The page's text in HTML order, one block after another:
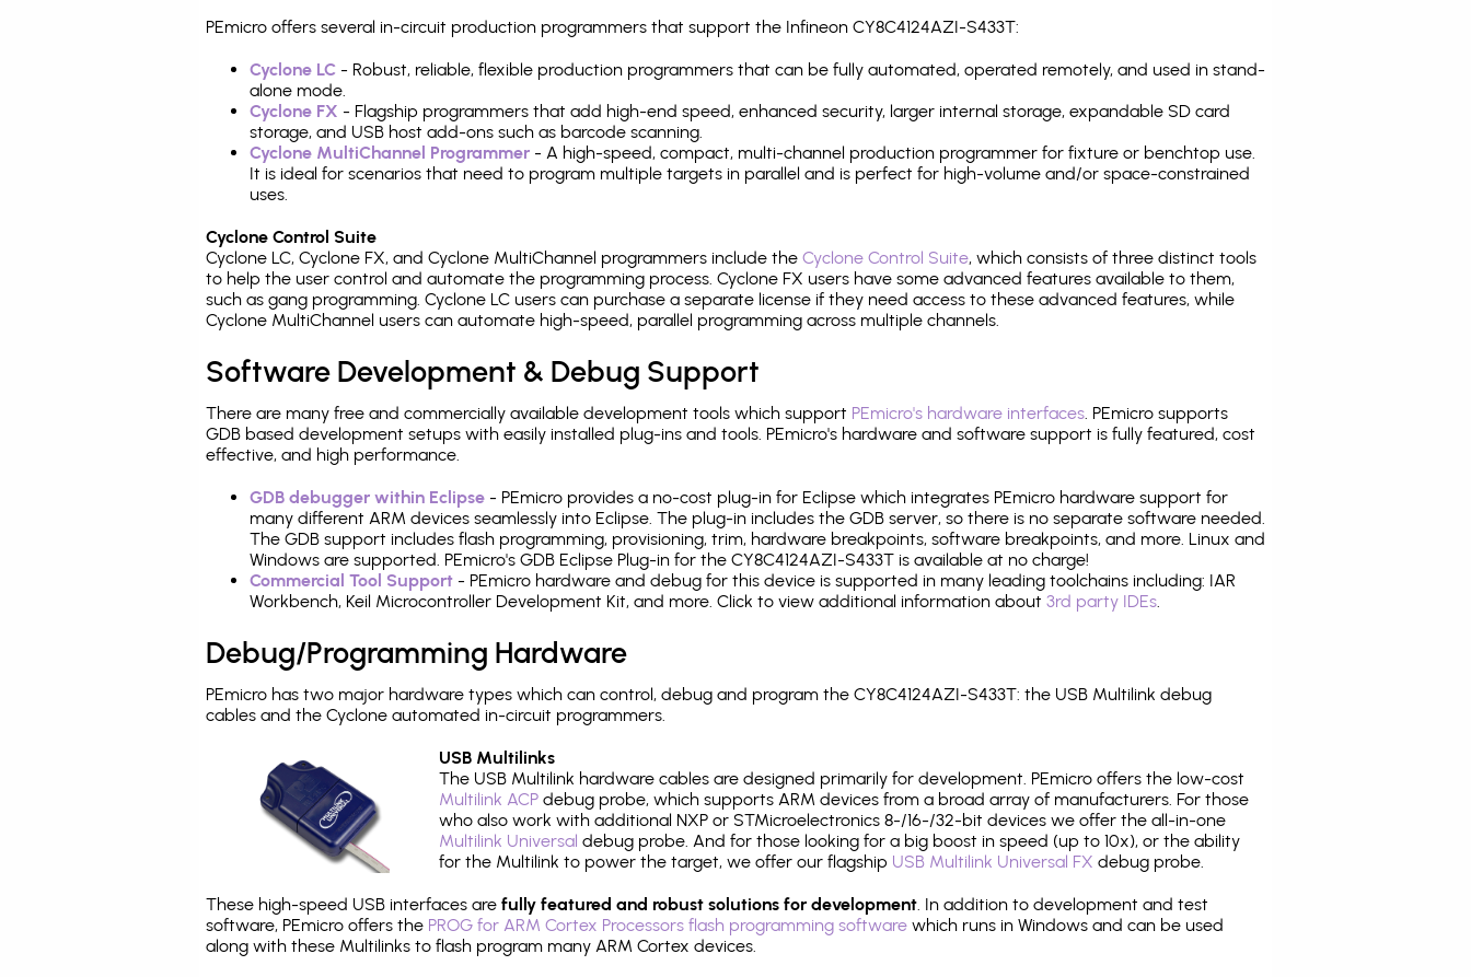
PEmicro offers several in-circuit production programmers that support the Infineon CY8C4124AZI-S433T:
Cyclone LC - Robust, reliable, flexible production programmers that can be fully automated, operated remotely, and used in stand-
alone mode.
Cyclone FX - Flagship programmers that add high-end speed, enhanced security, larger internal storage, expandable SD card
storage, and USB host add-ons such as barcode scanning.
Cyclone MultiChannel Programmer - A high-speed, compact, multi-channel production programmer for fixture or benchtop use.
It is ideal for scenarios that need to program multiple targets in parallel and is perfect for high-volume and/or space-constrained
uses.
Cyclone Control Suite
Cyclone LC, Cyclone FX, and Cyclone MultiChannel programmers include the Cyclone Control Suite, which consists of three distinct tools
to help the user control and automate the programming process. Cyclone FX users have some advanced features available to them,
such as gang programming. Cyclone LC users can purchase a separate license if they need access to these advanced features, while
Cyclone MultiChannel users can automate high-speed, parallel programming across multiple channels.
Software Development & Debug Support
There are many free and commercially available development tools which support PEmicro's hardware interfaces. PEmicro supports
GDB based development setups with easily installed plug-ins and tools. PEmicro's hardware and software support is fully featured, cost
effective, and high performance.
GDB debugger within Eclipse - PEmicro provides a no-cost plug-in for Eclipse which integrates PEmicro hardware support for
many different ARM devices seamlessly into Eclipse. The plug-in includes the GDB server, so there is no separate software needed.
The GDB support includes flash programming, provisioning, trim, hardware breakpoints, software breakpoints, and more. Linux and
Windows are supported. PEmicro's GDB Eclipse Plug-in for the CY8C4124AZI-S433T is available at no charge!
Commercial Tool Support - PEmicro hardware and debug for this device is supported in many leading toolchains including: IAR
Workbench, Keil Microcontroller Development Kit, and more. Click to view additional information about 3rd party IDEs.
Debug/Programming Hardware
PEmicro has two major hardware types which can control, debug and program the CY8C4124AZI-S433T: the USB Multilink debug
cables and the Cyclone automated in-circuit programmers.
USB Multilinks
The USB Multilink hardware cables are designed primarily for development. PEmicro offers the low-cost
Multilink ACP debug probe, which supports ARM devices from a broad array of manufacturers. For those
who also work with additional NXP or STMicroelectronics 8-/16-/32-bit devices we offer the all-in-one
Multilink Universal debug probe. And for those looking for a big boost in speed (up to 10x), or the ability
for the Multilink to power the target, we offer our flagship USB Multilink Universal FX debug probe.
These high-speed USB interfaces are fully featured and robust solutions for development. In addition to development and test
software, PEmicro offers the PROG for ARM Cortex Processors flash programming software which runs in Windows and can be used
along with these Multilinks to flash program many ARM Cortex devices.